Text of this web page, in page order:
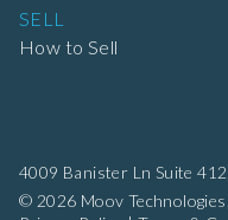
4009 Banister Ln Suite 412,
© 2026 Moov
SELL
How to Sell